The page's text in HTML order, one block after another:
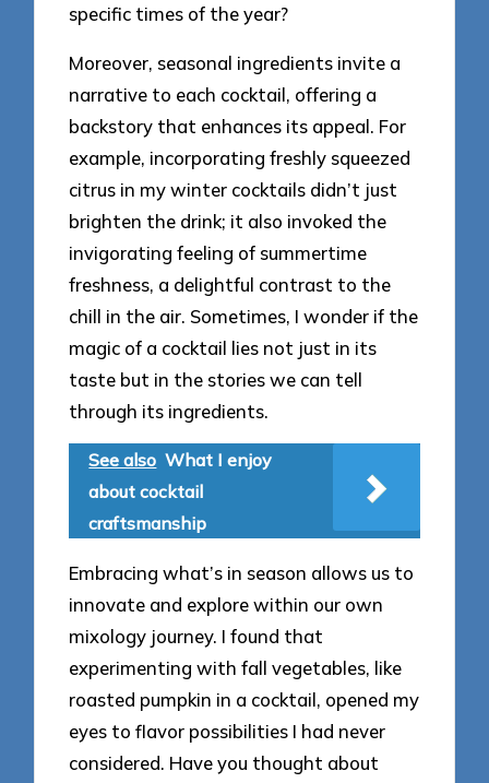
specific times of the year?
Moreover, seasonal ingredients invite a
narrative to each cocktail, offering a
backstory that enhances its appeal. For
example, incorporating freshly squeezed
citrus in my winter cocktails didn’t just
brighten the drink; it also invoked the
invigorating feeling of summertime
freshness, a delightful contrast to the
chill in the air. Sometimes, I wonder if the
magic of a cocktail lies not just in its
taste but in the stories we can tell
through its ingredients.
See also What I enjoy
about cocktail
craftsmanship
Embracing what’s in season allows us to
innovate and explore within our own
mixology journey. I found that
experimenting with fall vegetables, like
roasted pumpkin in a cocktail, opened my
eyes to flavor possibilities I had never
considered. Have you thought about